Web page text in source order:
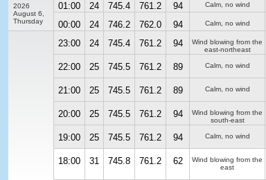
2026
August 6,
Thursday
01:00 24 745.4 761.2 94 Calm, no wind
00:00
24 746.2 762.0 94 Calm, no wind
23:00 24 745.4 761.2 94
Wind blowing from the
east-northeast
22:00 25 745.5 761.2 89 Calm, no wind
21:00 25 745.5 761.2 89 Calm, no wind
20:00 25 745.5 761.2 94
Wind blowing from the
south-east
19:00 25 745.5 761.2 94 Calm, no wind
18:00 31 745.8 761.2 62
Wind blowing from the
east